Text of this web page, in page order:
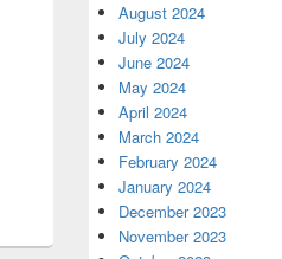
August 2024
July 2024
June 2024
May 2024
April 2024
March 2024
February 2024
January 2024
December 2023
November 2023